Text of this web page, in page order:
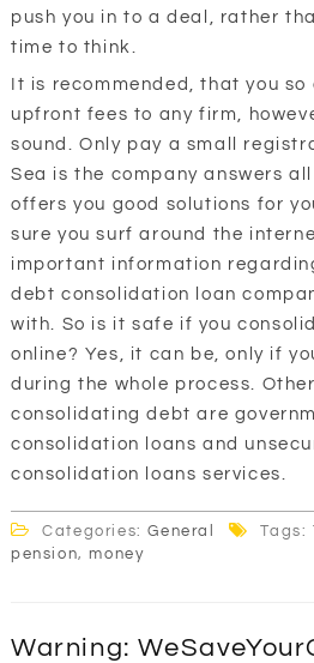
push you in to a deal, rather
time to think.
It is recommended, that you
upfront fees to any firm,
sound. Only pay a small
Sea is the company answers
offers you good solutions for
sure you surf around the
important information
debt consolidation loan
with. So is it safe if you
online? Yes, it can be, only if
during the whole process.
consolidating debt are
consolidation loans and
consolidation loans services.
Categories:General Tags:
pension,money
Warning: